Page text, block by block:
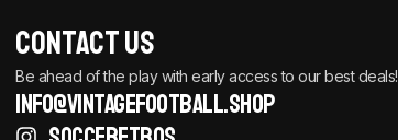
Contact Us
Be ahead of the play with early access to our best deals!
info@vintagefootball.shop